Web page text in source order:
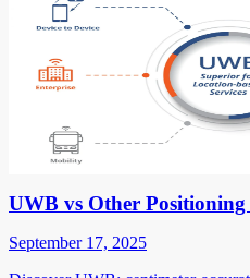
UWB vs Other
September 17, 2025